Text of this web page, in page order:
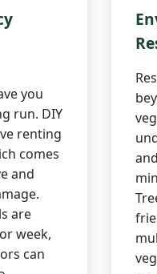
you
run. DIY
renting
comes
and
are
week,
can